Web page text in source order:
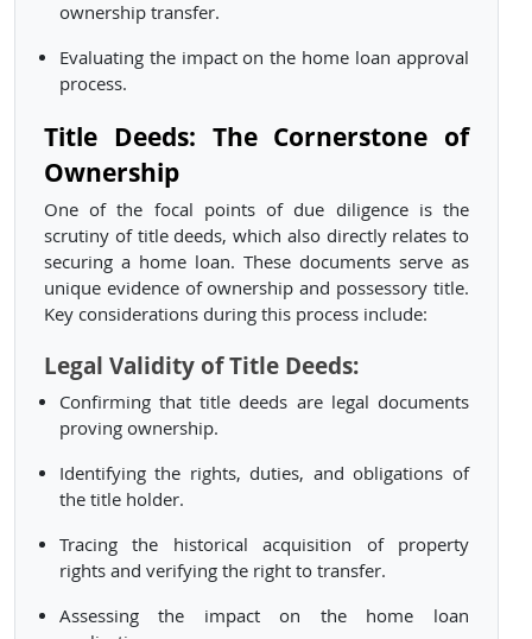
ownership transfer.
Evaluating the impact on the home loan approval
process.
Title Deeds: The Cornerstone of
Ownership
One of the focal points of due diligence is the
scrutiny of title deeds, which also directly relates to
securing a home loan. These documents serve as
unique evidence of ownership and possessory title.
Key considerations during this process include:
Legal Validity of Title Deeds:
Confirming that title deeds are legal documents
proving ownership.
Identifying the rights, duties, and obligations of
the title holder.
Tracing the historical acquisition of property
rights and verifying the right to transfer.
Assessing the impact on the home loan